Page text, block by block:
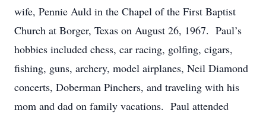
wife, Pennie Auld in the Chapel of the First Baptist
Church at Borger, Texas on August 26, 1967. Paul’s
hobbies included chess, car racing, golfing, cigars,
fishing, guns, archery, model airplanes, Neil Diamond
concerts, Doberman Pinchers, and traveling with his
mom and dad on family vacations. Paul attended